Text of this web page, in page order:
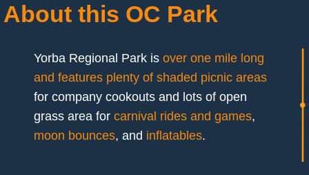
About this OC Park
Yorba Regional Park is over one mile long
and features plenty of shaded picnic areas
for company cookouts and lots of open
grass area for carnival rides and games,
moon bounces, and inflatables.